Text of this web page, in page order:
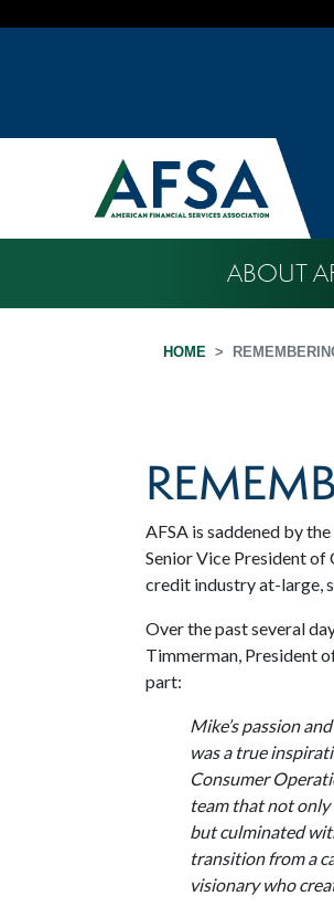
ABOUT
HOME
AFSA is saddened by
Senior Vice President of
credit industry at-large,
Over the past several
Timmerman, President
part:
Mike’s passion
was a true
Consumer
team that not only
but culminated
transition from a
visionary who